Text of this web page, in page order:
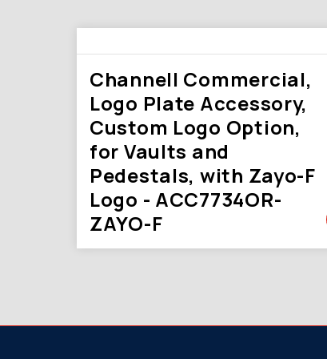
Channell Commercial,
Logo Plate Accessory,
Custom Logo Option,
for Vaults and
Pedestals, with Zayo-F
Logo - ACC7734OR-
ZAYO-F